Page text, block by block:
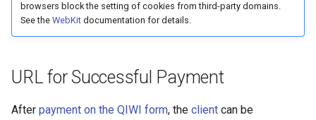
browsers block the setting of cookies from third-party domains.
See the WebKit documentation for details.
URL for Successful Payment
After payment on the QIWI form, the client can be